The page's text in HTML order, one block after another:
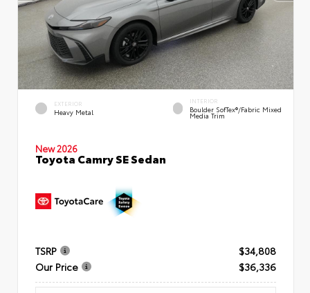
EXTERIOR
Heavy Metal
INTERIOR
Boulder SofTex®/fabric Mixed
Media Trim
New 2026
Toyota Camry SE Sedan
TSRP
$34,808
Our Price
$36,336